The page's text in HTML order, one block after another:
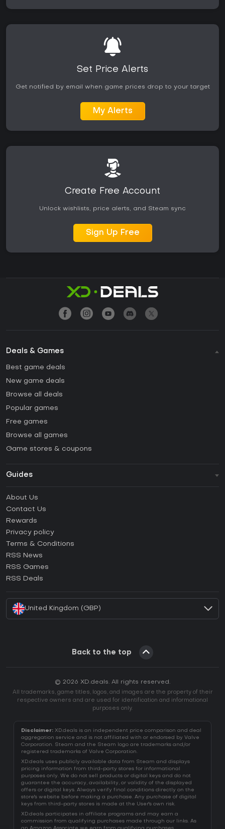
Set Price Alerts
Get notified by email when game prices drop to your target
My Alerts
Create Free Account
Unlock wishlists, price alerts, and Steam sync
Sign Up Free
Deals & Games
Best game deals
New game deals
Browse all deals
Popular games
Free games
Browse all games
Game stores & coupons
Guides
How to activate Steam CD Key?
How to activate Epic Games CD Key?
How to activate GOG CD Key?
How to activate Ubisoft Connect CD Key?
About Us
Contact Us
Rewards
Privacy policy
Terms & Conditions
RSS News
RSS Games
RSS Deals
United Kingdom (GBP)
Back to the top
© 2026 XD.deals. All rights reserved.
All trademarks, game titles, logos, and images are the property of their
respective owners and are used for identification and informational
purposes only.
Disclaimer: XD.deals is an independent price comparison and deal
aggregation service and is not affiliated with or endorsed by Valve
Corporation. Steam and the Steam logo are trademarks and/or
registered trademarks of Valve Corporation.
XD.deals uses publicly available data from Steam and displays
pricing information from third-party stores for informational
purposes only. We do not sell products or digital keys and do not
guarantee the accuracy, availability, or validity of the displayed
offers or digital keys. Always verify final conditions directly on the
store's website before making a purchase. Any purchase of digital
keys from third-party stores is made at the User's own risk.
XD.deals participates in affiliate programs and may earn a
commission from qualifying purchases made through our links. As